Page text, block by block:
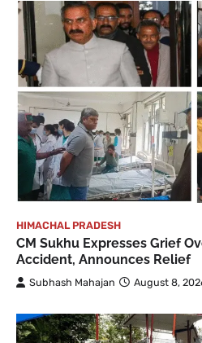
HIMACHAL PRADESH
CM Sukhu Expresses Grief
Accident, Announces Relief
Subhash Mahajan August 8,